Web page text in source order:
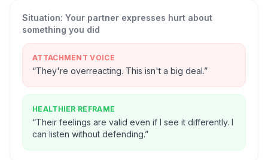
Situation: Your partner expresses hurt about
something you did
ATTACHMENT VOICE
“They're overreacting. This isn't a big deal.”
HEALTHIER REFRAME
“Their feelings are valid even if I see it differently. I
can listen without defending.”